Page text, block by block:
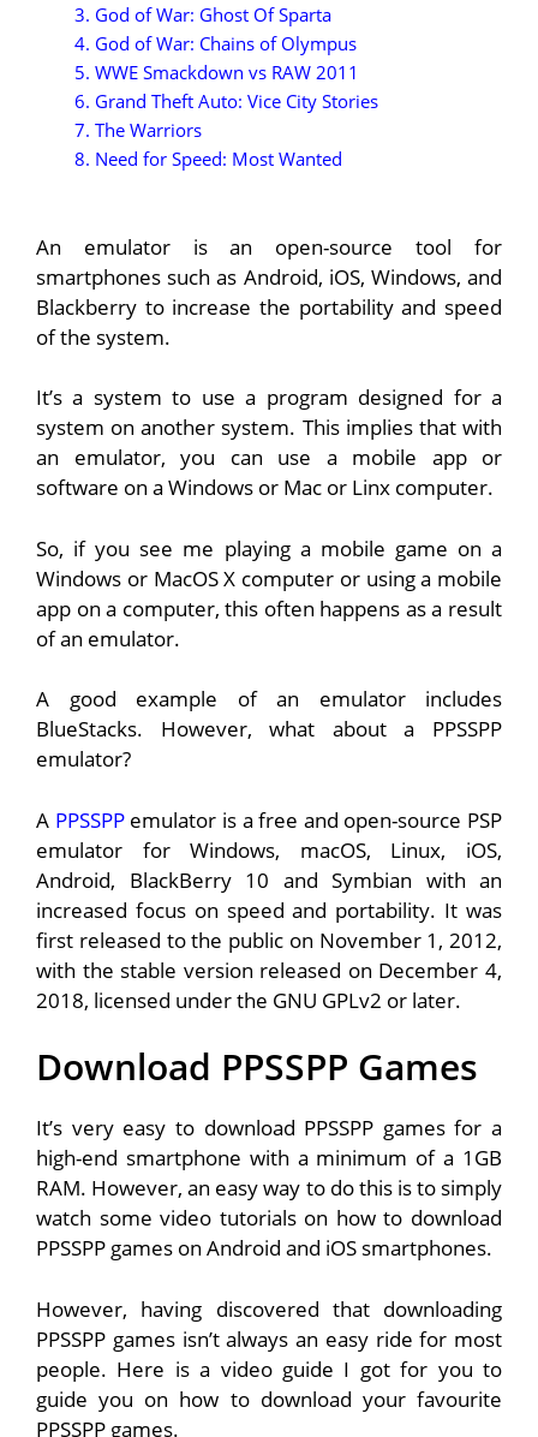
3. God of War: Ghost Of Sparta
4. God of War: Chains of Olympus
5. WWE Smackdown vs RAW 2011
6. Grand Theft Auto: Vice City Stories
7. The Warriors
8. Need for Speed: Most Wanted
An emulator is an open-source tool for
smartphones such as Android, iOS, Windows, and
Blackberry to increase the portability and speed
of the system.
It’s a system to use a program designed for a
system on another system. This implies that with
an emulator, you can use a mobile app or
software on a Windows or Mac or Linx computer.
So, if you see me playing a mobile game on a
Windows or MacOS X computer or using a mobile
app on a computer, this often happens as a result
of an emulator.
A good example of an emulator includes
BlueStacks. However, what about a PPSSPP
emulator?
A PPSSPPemulator is a free and open-source PSP
emulator for Windows, macOS, Linux, iOS,
Android, BlackBerry 10 and Symbian with an
increased focus on speed and portability. It was
first released to the public on November 1, 2012,
with the stable version released on December 4,
2018, licensed under the GNU GPLv2 or later.
Download PPSSPP Games
It’s very easy to download PPSSPP games for a
high-end smartphone with a minimum of a 1GB
RAM. However, an easy way to do this is to simply
watch some video tutorials on how to download
PPSSPP games on Android and iOS smartphones.
However, having discovered that downloading
PPSSPP games isn’t always an easy ride for most
people. Here is a video guide I got for you to
guide you on how to download your favourite
PPSSPP games.